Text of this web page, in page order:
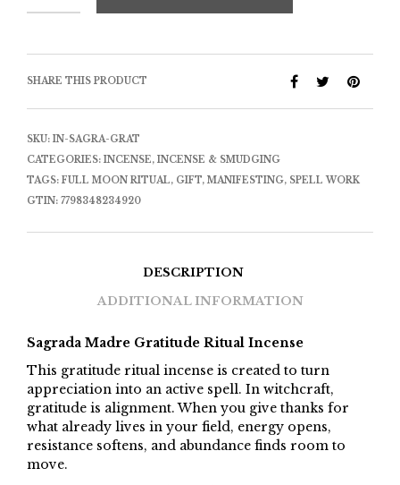
SHARE THIS PRODUCT
SKU: IN-SAGRA-GRAT
CATEGORIES: INCENSE, INCENSE & SMUDGING
TAGS: FULL MOON RITUAL, GIFT, MANIFESTING, SPELL WORK
GTIN: 7798348234920
DESCRIPTION
ADDITIONAL INFORMATION
Sagrada Madre Gratitude Ritual Incense
This gratitude ritual incense is created to turn
appreciation into an active spell. In witchcraft,
gratitude is alignment. When you give thanks for
what already lives in your field, energy opens,
resistance softens, and abundance finds room to
move.